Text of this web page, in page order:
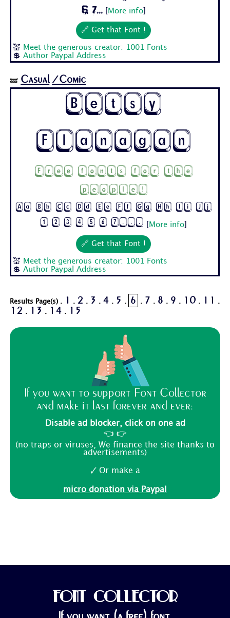
6 7...[ More info]
🔗 Get that Font !
💒 Meet the generous creator: 1001 Fonts
💲Author Paypal Address
🝛 Casual /Comic
Betsy
Flanagan
Free fonts for the
people!
Aa Bb Cc Dd Ee Ff Gg Hh Ii Jj
1 2 3 4 5 6 7...
More info
🔗 Get that Font !
💒 Meet the generous creator: 1001 Fonts
💲Author Paypal Address
Results Page(s) . 1 . 2 . 3 . 4 . 5 . 6 . 7 . 8 . 9 . 10 . 11 .
12 . 13 . 14 . 15
If you want to support Font Collector
and make it last forever and ever:
Disable ad blocker, click on one ad
👈 👉
(no traps or viruses, We finance the site thanks to
advertisements)
🗸 Or make a
micro donation via Paypal
FONT COLLECTOR